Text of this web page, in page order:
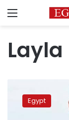
Menu
Layla
presentsEgypt